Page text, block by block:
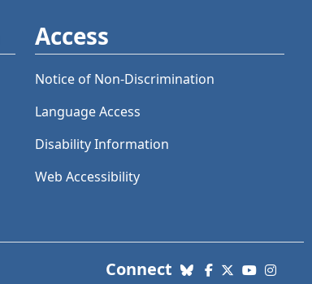
Access
Notice of Non-Discrimination
Language Access
Disability Information
Web Accessibility
Connectwith us. Social
Bluesky
Facebook
X (Twitter)
YouTube